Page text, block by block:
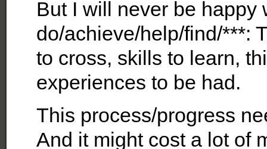
But I will never be happy
do/achieve/help/find/***:
to cross, skills to learn,
experiences to be had.
This process/progress
And it might cost a lot of